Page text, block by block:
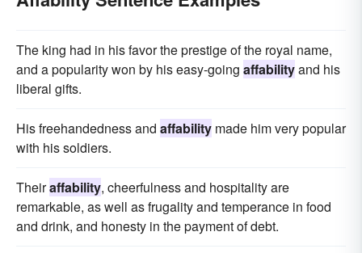
The king had in his favor the prestige of the royal name,
and a popularity won by his easy-going affabilityand his
liberal gifts.
His freehandedness and affability made him very popular
with his soldiers.
Theiraffability, cheerfulness and hospitality are
remarkable, as well as frugality and temperance in food
and drink, and honesty in the payment of debt.